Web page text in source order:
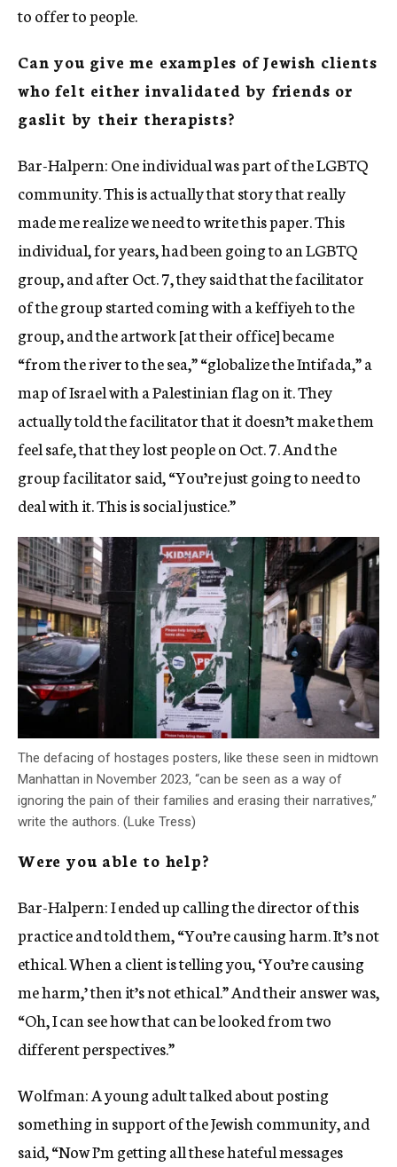
to offer to people.
Can you give me examples of Jewish clients
who felt either invalidated by friends or
gaslit by their therapists?
Bar-Halpern: One individual was part of the LGBTQ
community. This is actually that story that really
made me realize we need to write this paper. This
individual, for years, had been going to an LGBTQ
group, and after Oct. 7, they said that the facilitator
of the group started coming with a keffiyeh to the
group, and the artwork [at their office] became
“from the river to the sea,” “globalize the Intifada,” a
map of Israel with a Palestinian flag on it. They
actually told the facilitator that it doesn’t make them
feel safe, that they lost people on Oct. 7. And the
group facilitator said, “You’re just going to need to
deal with it. This is social justice.”
The defacing of hostages posters, like these seen in midtown
Manhattan in November 2023, “can be seen as a way of
ignoring the pain of their families and erasing their narratives,”
write the authors. (Luke Tress)
Were you able to help?
Bar-Halpern: I ended up calling the director of this
practice and told them, “You’re causing harm. It’s not
ethical. When a client is telling you, ‘You’re causing
me harm,’ then it’s not ethical.” And their answer was,
“Oh, I can see how that can be looked from two
different perspectives.”
Wolfman: A young adult talked about posting
something in support of the Jewish community, and
said, “Now I’m getting all these hateful messages